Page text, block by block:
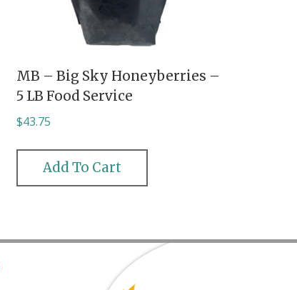
MB – Big Sky Honeyberries –
5 LB Food Service
$43.75
Add To Cart